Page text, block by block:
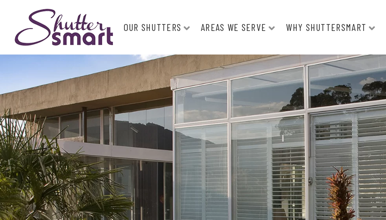
OUR SHUTTERS AREAS WE SERVE WHY SHUTTERSMART